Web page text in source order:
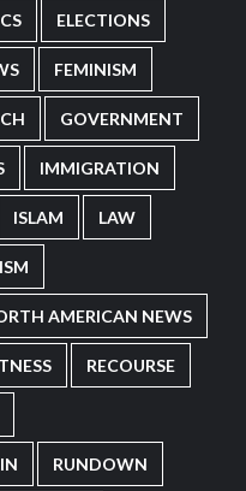
ELECTIONS
FEMINISM
GOVERNMENT
IMMIGRATION
ISLAM LAW
AMERICAN NEWS
RECOURSE
RUNDOWN